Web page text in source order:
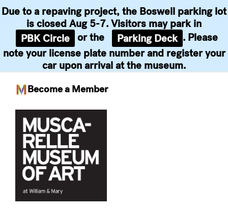
Become a Member
Due to a repaving project, the Boswell parking lot
is closed Aug 5-7. Visitors may park in
PBK Circle or the Parking Deck . Please
note your license plate number and register your
car upon arrival at the museum.
content